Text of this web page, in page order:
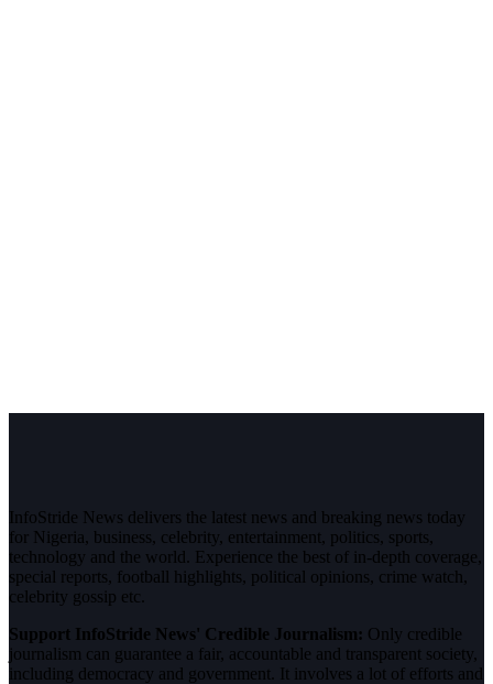
InfoStride News delivers the latest news and breaking news today
for Nigeria, business, celebrity, entertainment, politics, sports,
technology and the world. Experience the best of in-depth coverage,
special reports, football highlights, political opinions, crime watch,
celebrity gossip etc.
Support InfoStride News' Credible Journalism: Only credible
journalism can guarantee a fair, accountable and transparent society,
including democracy and government. It involves a lot of efforts and